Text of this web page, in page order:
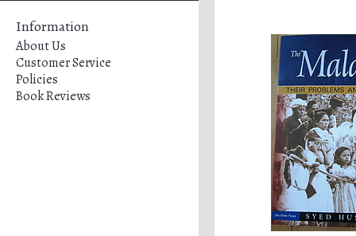
Information
About Us
Customer Service
Policies
Book Reviews